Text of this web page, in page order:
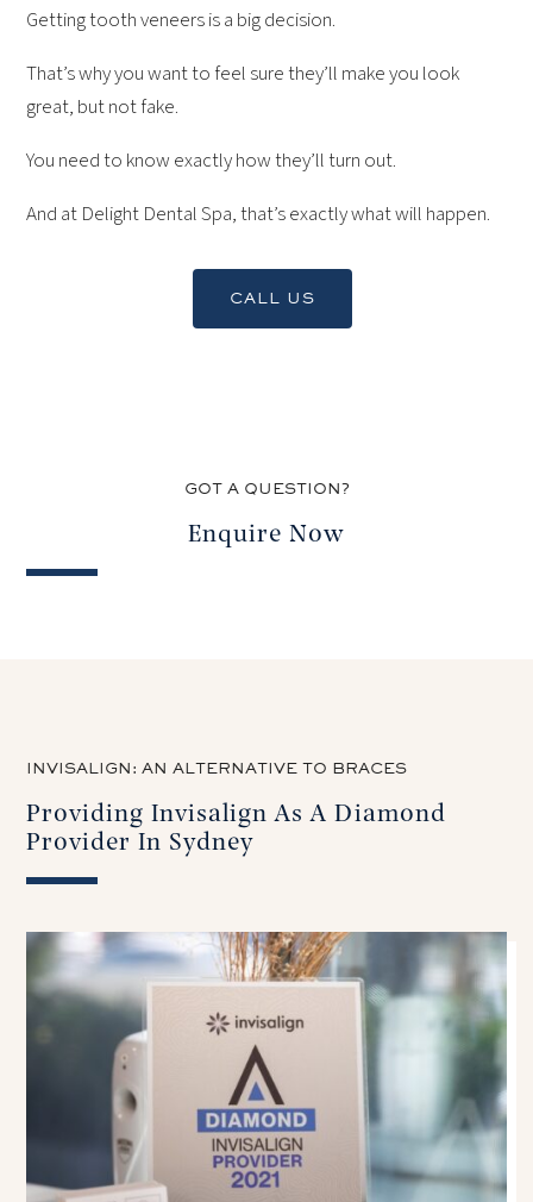
‍Getting tooth veneers is a big decision.
That’s why you want to feel sure they’ll make you look
great, but not fake.
You need to know exactly how they’ll turn out.
And at Delight Dental Spa, that’s exactly what will happen.
CALL US
GOT A QUESTION?
Enquire Now
INVISALIGN: AN ALTERNATIVE TO BRACES
Providing Invisalign As A Diamond
Provider In Sydney